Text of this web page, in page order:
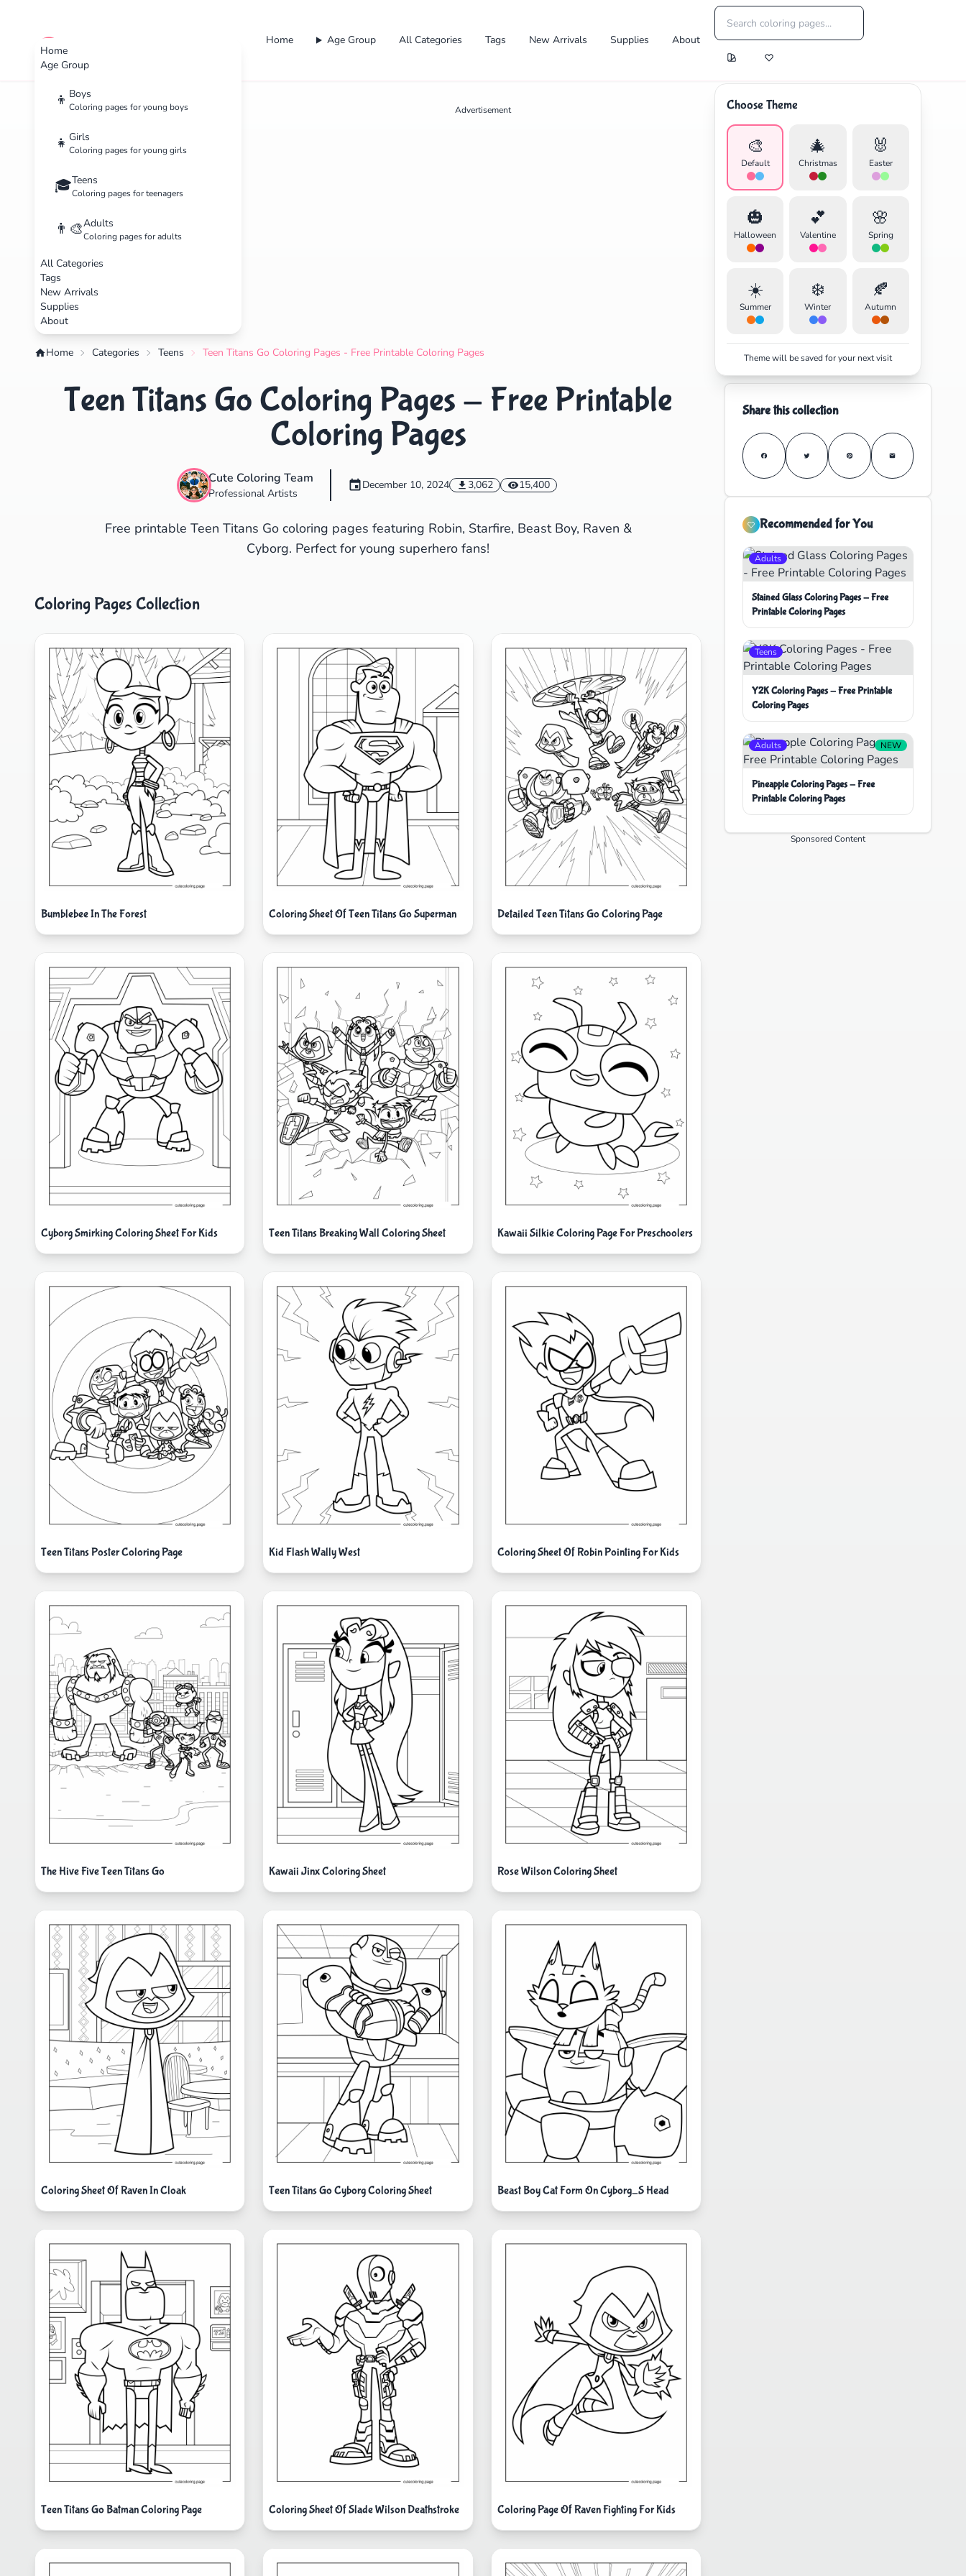
Home
Age Group
👦 Boys
Coloring pages for young boys
👧 Girls
Coloring pages for young girls
🎓Teens
Coloring pages for teenagers
👨‍🎨Adults
Coloring pages for adults
All Categories
Tags
New Arrivals
Supplies
About
cute color Home Age Group All Categories Tags New Arrivals Supplies About
Choose Theme
🎨
Default
🎄
Christmas
🐰
Easter
🎃
Halloween
💕
Valentine
🌸
Spring
☀️
Summer
❄️
Winter
🍂
Autumn
Theme will be saved for your next visit
Advertisement
Home Categories Teens Teen Titans Go Coloring Pages - Free Printable Coloring Pages
Teen Titans Go Coloring Pages - Free Printable
Coloring Pages
Cute Coloring Team
Professional Artists
December 10, 2024 3,062 15,400
Free printable Teen Titans Go coloring pages featuring Robin, Starfire, Beast Boy, Raven &
Cyborg. Perfect for young superhero fans!
Coloring Pages Collection
Bumblebee In The Forest Coloring Sheet Of Teen Titans Go Superman Detailed Teen Titans Go Coloring Page
Cyborg Smirking Coloring Sheet For Kids Teen Titans Breaking Wall Coloring Sheet Kawaii Silkie Coloring Page For Preschoolers
Teen Titans Poster Coloring Page Kid Flash Wally West Coloring Sheet Of Robin Pointing For Kids
The Hive Five Teen Titans Go Kawaii Jinx Coloring Sheet Rose Wilson Coloring Sheet
Coloring Sheet Of Raven In Cloak Teen Titans Go Cyborg Coloring Sheet Beast Boy Cat Form On Cyborg_S Head
Teen Titans Go Batman Coloring Page Coloring Sheet Of Slade Wilson Deathstroke Coloring Page Of Raven Fighting For Kids
Share this collection
Recommended for You
Adults
Stained Glass Coloring Pages - Free
Printable Coloring Pages
Teens
Y2K Coloring Pages - Free Printable
Coloring Pages
Adults NEW
Pineapple Coloring Pages - Free
Printable Coloring Pages
Sponsored Content